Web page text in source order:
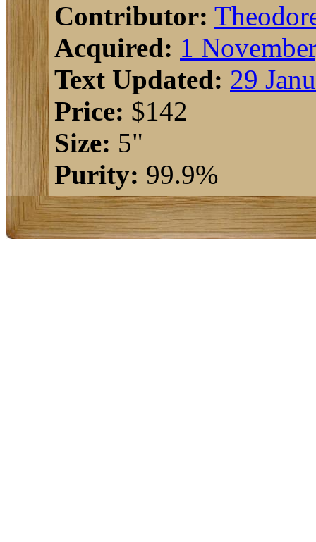
Contributor:
Acquired: 1
Text Updated: 29
Price: $142
Size: 5"
Purity: 99.9%